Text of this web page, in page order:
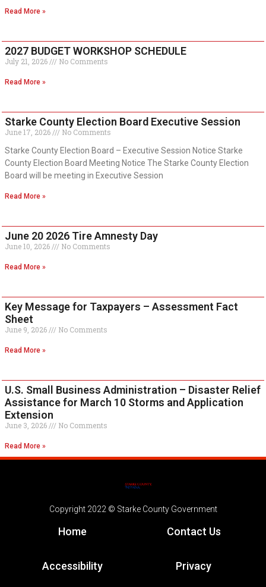
Read More »
2027 BUDGET WORKSHOP SCHEDULE
July 21, 2026 No Comments
Read More »
Starke County Election Board Executive Session
June 17, 2026
No Comments
Starke County Election Board – Executive Session Notice Starke
County Election Board Meeting Notice The Starke County Election
Board will be meeting in Executive Session
Read More »
June 20 2026 Tire Amnesty Day
June 10, 2026 No Comments
Read More »
Key Message for Taxpayers – Assessment Fact
Sheet
June 9, 2026 No Comments
Read More »
U.S. Small Business Administration – Disaster Relief
Assistance for March 10 Storms and Application
Extension
June 3, 2026 No Comments
Read More »
Copyright 2022 © Starke County Government
Home Contact Us
Accessibility Privacy